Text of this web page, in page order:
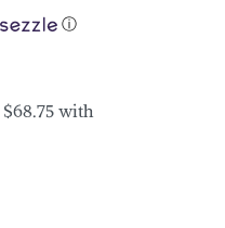
ⓘ